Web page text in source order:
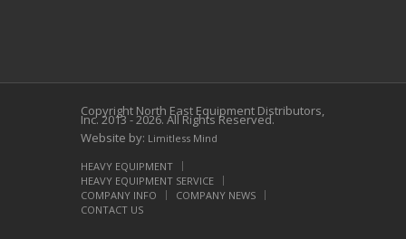
Copyright North East Equipment Distributors,
Inc. 2013 - 2026. All Rights Reserved.
Website by: Limitless Mind
HEAVY EQUIPMENT
HEAVY EQUIPMENT SERVICE
COMPANY INFO
COMPANY NEWS
CONTACT US